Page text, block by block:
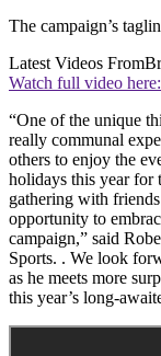
The campaign’s
Latest Videos From
Watch full video here:
“One of the unique
really communal
others to enjoy the
holidays this year for
gathering with
opportunity to
campaign,” said
Sports. . We look
as he meets more
this year’s long-